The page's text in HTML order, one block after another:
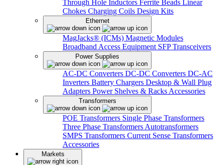
Through Hole Inductors Ferrite Beads Linear
Chokes Charging Coils Design Kits
Ethernet
MagJacks® (ICMs) Magnetic Modules
Broadband Access Equipment SFP Transceivers
Power Supplies
AC-DC Converters DC-DC Converters DC-AC
Inverters Battery Chargers Desktop & Wall Plug
Adapters Power Shelves & Racks Accessories
Transformers
POE Transformers Single Phase Transformers
Three Phase Transformers Autotransformers
SMPS Transformers Current Sense Transformers
Accessories
Markets